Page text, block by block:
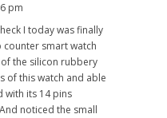
pm
I today was finally
smart watch
of the silicon rubbery
of this watch and able
with its 14 pins
noticed the small